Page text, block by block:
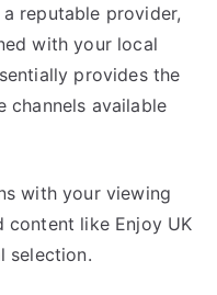
reputable provider,
with your local
provides the
channels available
with your viewing
content like Enjoy UK
selection.